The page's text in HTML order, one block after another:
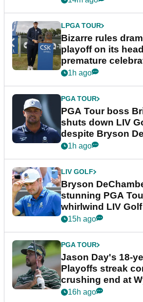
LPGA TOUR
Bizarre rules
playoff on its
premature
1h ago
PGA TOUR
PGA Tour boss
shuts down LIV
despite Bryson
plea
1h ago
LIV GOLF
Bryson
stunning PGA
whirlwind LIV
15h ago
PGA TOUR
Jason Day's 18-
Playoffs streak
crushing end at
Championship
16h ago